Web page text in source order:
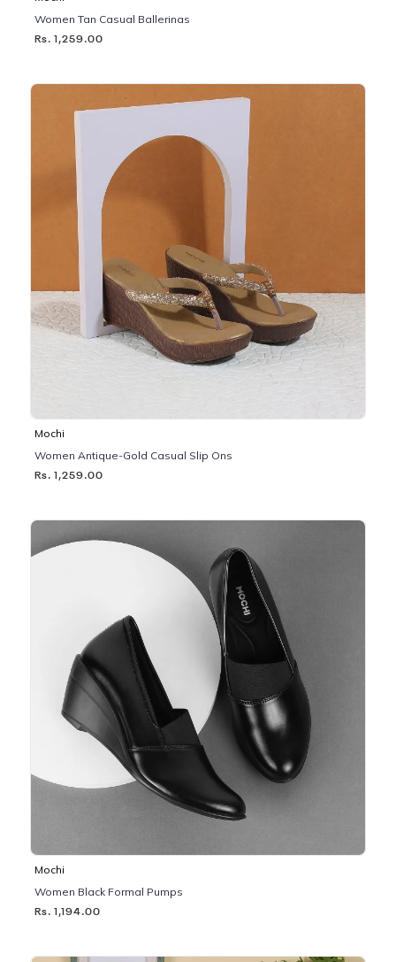
Women Tan Casual Ballerinas
Rs. 1,259.00
Mochi
Women Antique-Gold Casual Slip Ons
Rs. 1,259.00
Mochi
Women Black Formal Pumps
Rs. 1,194.00